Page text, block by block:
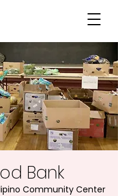
Bank
Community Center